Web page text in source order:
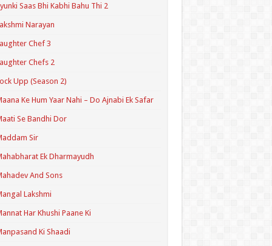
Saas Bhi Kabhi Bahu Thi 2
Narayan
Chef 3
Chefs 2
Upp (Season 2)
Ke Hum Yaar Nahi – Do Ajnabi Ek Safar
Se Bandhi Dor
Sir
Ek Dharmayudh
And Sons
Lakshmi
Har Khushi Paane Ki
Ki Shaadi